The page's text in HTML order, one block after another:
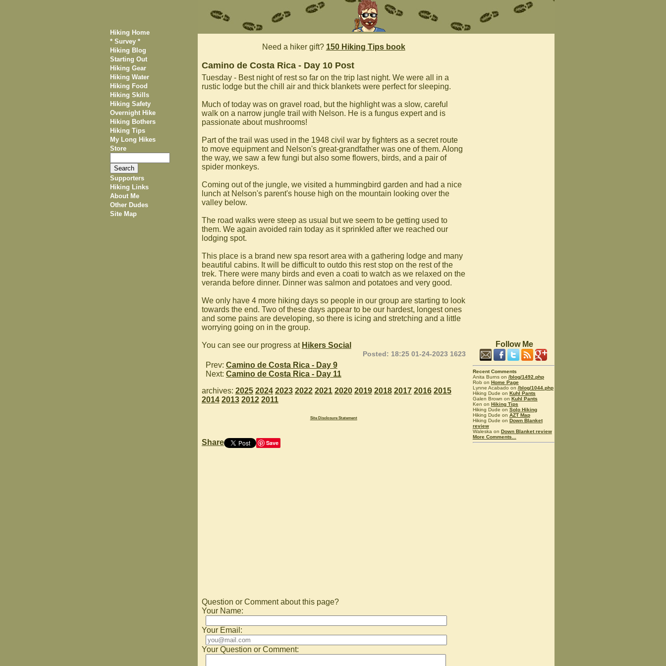
Hiking Home
* Survey *
Hiking Blog
Starting Out
Hiking Gear
Hiking Water
Hiking Food
Hiking Skills
Hiking Safety
Overnight Hike
Hiking Bothers
Hiking Tips
My Long Hikes
Store
Supporters
Hiking Links
About Me
Other Dudes
Site Map
Need a hiker gift? 150 Hiking Tips book
Camino de Costa Rica - Day 10 Post
Tuesday - Best night of rest so far on the trip last night. We were all in a
rustic lodge but the chill air and thick blankets were perfect for sleeping.
Much of today was on gravel road, but the highlight was a slow, careful
walk on a narrow jungle trail with Nelson. He is a fungus expert and is
passionate about mushrooms!
Part of the trail was used in the 1948 civil war by fighters as a secret route
to move equipment and Nelson's great-grandfather was one of them. Along
the way, we saw a few fungi but also some flowers, birds, and a pair of
spider monkeys.
Coming out of the jungle, we visited a hummingbird garden and had a nice
lunch at Nelson's parent's house high on the mountain looking over the
valley below.
The road walks were steep as usual but we seem to be getting used to
them. We again avoided rain today as it sprinkled after we reached our
lodging spot.
This place is a brand new spa resort area with a gathering lodge and many
beautiful cabins. It will be difficult to outdo this rest stop on the rest of the
trek. There were many birds and even a coati to watch as we relaxed on the
veranda before dinner. Dinner was salmon and potatoes and very good.
We only have 4 more hiking days so people in our group are starting to look
towards the end. Two of these days appear to be our hardest, longest ones
and some pains are developing, so there is icing and stretching and a little
worrying going on in the group.
You can see our progress at Hikers Social
Posted: 18:25 01-24-2023 1623
Prev: Camino de Costa Rica - Day 9
Next: Camino de Costa Rica - Day 11
archives: 2025 2024 2023 2022 2021 2020 2019 2018 2017 2016 2015
2014 2013 2012 2011
Site Disclosure Statement
Share Save
Question or Comment about this page?
Your Name:
Your Email:
Your Question or Comment:
Follow Me
Recent Comments
Anita Burns on /blog/1492.php
Rob on Home Page
Lynne Acabado on /blog/1044.php
Hiking Dude on Kuhl Pants
Galen Brown on Kuhl Pants
Ken on Hiking Tips
Hiking Dude on Solo Hiking
Hiking Dude on AZT Map
Hiking Dude on Down Blanket
review
Waleska on Down Blanket review
More Comments...